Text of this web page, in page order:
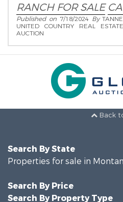
RANCH FOR SALE
Published on 7/18/2024 By
UNITED COUNTRY REAL
AUCTION
Back
Search By State
Properties for sale in
Search By Price
Search By Property Type